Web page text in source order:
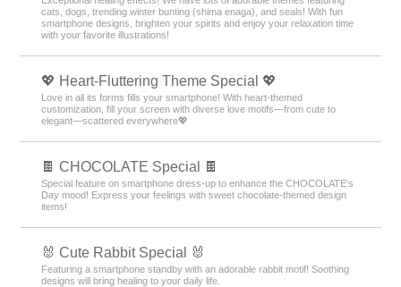
cats, dogs, trending winter bunting (shima enaga), and seals! With fun
smartphone designs, brighten your spirits and enjoy your relaxation time
with your favorite illustrations!
💖 Heart-Fluttering Theme Special 💖
Love in all its forms fills your smartphone! With heart-themed
customization, fill your screen with diverse love motifs—from cute to
elegant—scattered everywhere💖
🍫 CHOCOLATE Special 🍫
Special feature on smartphone dress-up to enhance the CHOCOLATE's
Day mood! Express your feelings with sweet chocolate-themed design
items!
🐰 Cute Rabbit Special 🐰
Featuring a smartphone standby with an adorable rabbit motif! Soothing
designs will bring healing to your daily life.